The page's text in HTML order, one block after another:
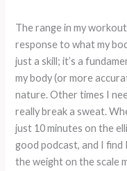
The range in my
response to what my
just a skill; it’s a
my body (or more
nature. Other times I
really break a sweat.
just 10 minutes on the
good podcast, and I find
the weight on the scale